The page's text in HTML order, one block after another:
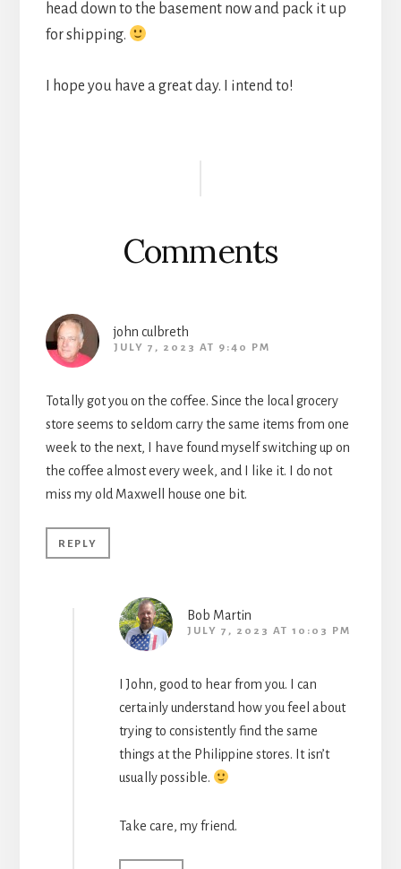
head down to the basement now and pack it up
for shipping.
I hope you have a great day. I intend to!
Comments
john culbreth
JULY 7, 2023 AT 9:40 PM
Totally got you on the coffee. Since the local grocery
store seems to seldom carry the same items from one
week to the next, I have found myself switching up on
the coffee almost every week, and I like it. I do not
miss my old Maxwell house one bit.
REPLY
Bob Martin
JULY 7, 2023 AT 10:03 PM
I John, good to hear from you. I can
certainly understand how you feel about
trying to consistently find the same
things at the Philippine stores. It isn’t
usually possible.
Take care, my friend.